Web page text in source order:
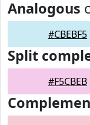
Analogous
#CBEBF5
Split
#F5CBEB